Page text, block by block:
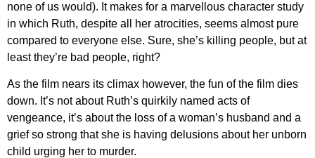
none of us would). It makes for a marvellous character study
in which Ruth, despite all her atrocities, seems almost pure
compared to everyone else. Sure, she’s killing people, but at
least they’re bad people, right?
As the film nears its climax however, the fun of the film dies
down. It’s not about Ruth’s quirkily named acts of
vengeance, it’s about the loss of a woman’s husband and a
grief so strong that she is having delusions about her unborn
child urging her to murder.